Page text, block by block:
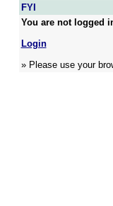
FYI
You are not logged
Login
» Please use your